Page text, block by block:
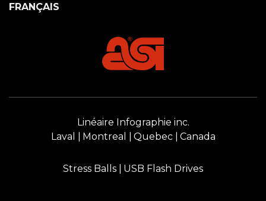
FRANÇAIS
Linéaire Infographie inc.
Laval
Montreal Quebec Canada
Stress Balls USB Flash Drives